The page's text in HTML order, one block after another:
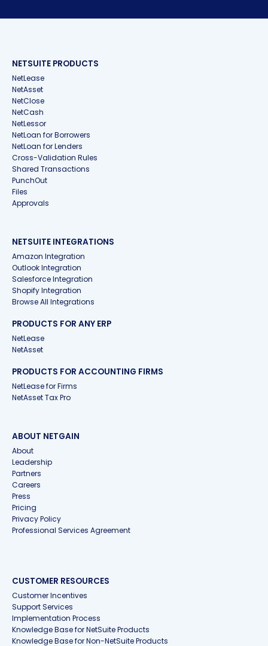
NETSUITE PRODUCTS
NetLease
NetAsset
NetClose
NetCash
NetLessor
NetLoan for Borrowers
NetLoan for Lenders
Cross-Validation Rules
Shared Transactions
PunchOut
Files
Approvals
NETSUITE INTEGRATIONS
Amazon Integration
Outlook Integration
Salesforce Integration
Shopify Integration
Browse All Integrations
PRODUCTS FOR ANY ERP
NetLease
NetAsset
PRODUCTS FOR ACCOUNTING FIRMS
NetLease for Firms
NetAsset Tax Pro
ABOUT NETGAIN
About
Leadership
Partners
Careers
Press
Pricing
Privacy Policy
Professional Services Agreement
CUSTOMER RESOURCES
Customer Incentives
Support Services
Implementation Process
Knowledge Base for NetSuite Products
Knowledge Base for Non-NetSuite Products